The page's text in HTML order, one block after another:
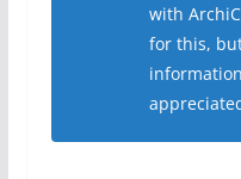
with
for this,